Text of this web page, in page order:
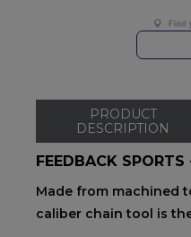
PRODUCT
DESCRIPTION
FEEDBACK
Made from machined
caliber chain tool is